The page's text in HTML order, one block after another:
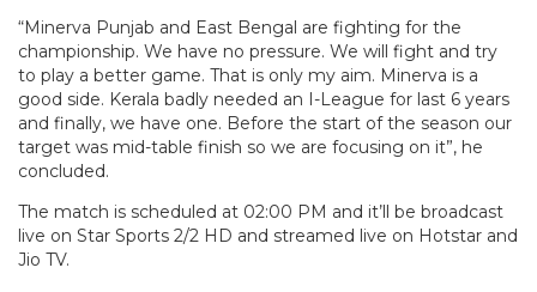
“Minerva Punjab and East Bengal are fighting for the
championship. We have no pressure. We will fight and try
to play a better game. That is only my aim. Minerva is a
good side. Kerala badly needed an I-League for last 6 years
and finally, we have one. Before the start of the season our
target was mid-table finish so we are focusing on it”, he
concluded.
The match is scheduled at 02:00 PM and it’ll be broadcast
live on Star Sports 2/2 HD and streamed live on Hotstar and
Jio TV.